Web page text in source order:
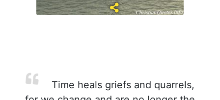
Time heals griefs and quarrels,